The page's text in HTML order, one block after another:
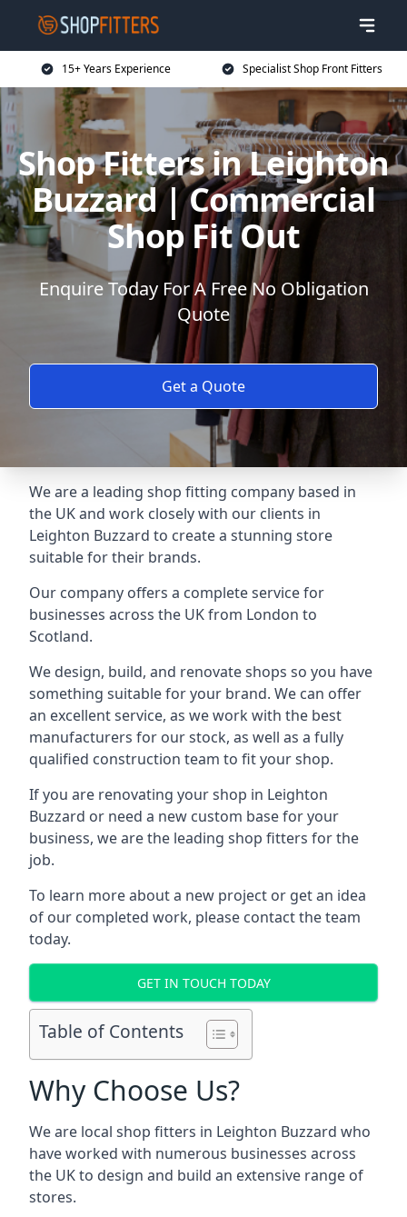
15+ Years Experience Specialist Shop Front Fitters
Shop Fitters in Leighton
Buzzard | Commercial
Shop Fit Out
Enquire Today For A Free No Obligation
Quote
Get a Quote
We are a leading shop fitting company based in
the UK and work closely with our clients in
Leighton Buzzard to create a stunning store
suitable for their brands.
Our company offers a complete service for
businesses across the UK from London to
Scotland.
We design, build, and renovate shops so you have
something suitable for your brand. We can offer
an excellent service, as we work with the best
manufacturers for our stock, as well as a fully
qualified construction team to fit your shop.
If you are renovating your shop in Leighton
Buzzard or need a new custom base for your
business, we are the leading shop fitters for the
job.
To learn more about a new project or get an idea
of our completed work, please contact the team
today.
GET IN TOUCH TODAY
Table of Contents
Why Choose Us?
We are local shop fitters in Leighton Buzzard who
have worked with numerous businesses across
the UK to design and build an extensive range of
stores.